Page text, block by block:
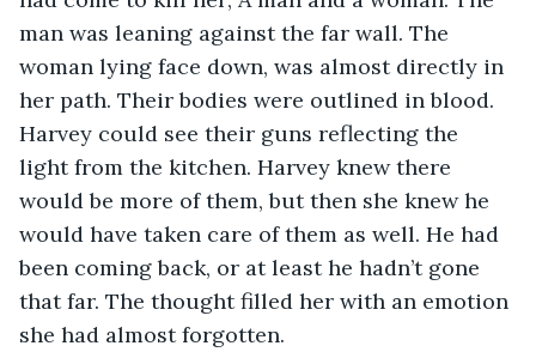
man was leaning against the far wall. The
woman lying face down, was almost directly in
her path. Their bodies were outlined in blood.
Harvey could see their guns reflecting the
light from the kitchen. Harvey knew there
would be more of them, but then she knew he
would have taken care of them as well. He had
been coming back, or at least he hadn’t gone
that far. The thought filled her with an emotion
she had almost forgotten.